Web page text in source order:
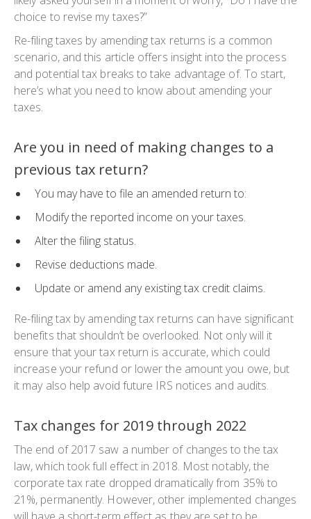
choice to revise my taxes?”
Re-filing taxes by amending tax returns is a common
scenario, and this article offers insight into the process
and potential tax breaks to take advantage of. To start,
here’s what you need to know about amending your
taxes.
Are you in need of making changes to a
previous tax return?
You may have to file an amended return to:
Modify the reported income on your taxes.
Alter the filing status.
Revise deductions made.
Update or amend any existing tax credit claims.
Re-filing tax by amending tax returns can have significant
benefits that shouldn’t be overlooked. Not only will it
ensure that your tax return is accurate, which could
increase your refund or lower the amount you owe, but
it may also help avoid future IRS notices and audits.
Tax changes for 2019 through 2022
The end of 2017 saw a number of changes to the tax
law, which took full effect in 2018. Most notably, the
corporate tax rate dropped dramatically from 35% to
21%, permanently. However, other implemented changes
will have a short-term effect as they are set to be